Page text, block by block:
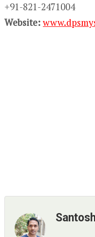
+91-821-2471004
Website: